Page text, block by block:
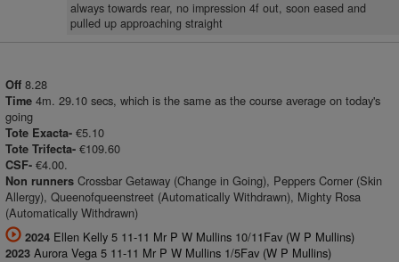
always towards rear, no impression 4f out, soon eased and
pulled up approaching straight
Off 8.28
Time 4m. 29.10 secs, which is the same as the course average on today's
going
Tote Exacta- €5.10
Tote Trifecta- €109.60
CSF- €4.00.
Non runners Crossbar Getaway (Change in Going), Peppers Corner (Skin
Allergy), Queenofqueenstreet (Automatically Withdrawn), Mighty Rosa
(Automatically Withdrawn)
2024 Ellen Kelly 5 11-11 Mr P W Mullins 10/11Fav (W P Mullins)
2023 Aurora Vega 5 11-11 Mr P W Mullins 1/5Fav (W P Mullins)